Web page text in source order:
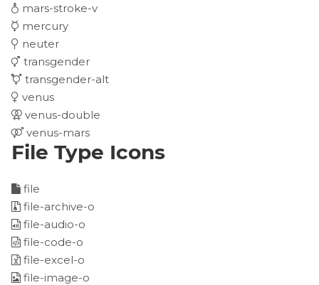
mars-stroke-v
mercury
neuter
transgender
transgender-alt
venus
venus-double
venus-mars
File Type Icons
file
file-archive-o
file-audio-o
file-code-o
file-excel-o
file-image-o